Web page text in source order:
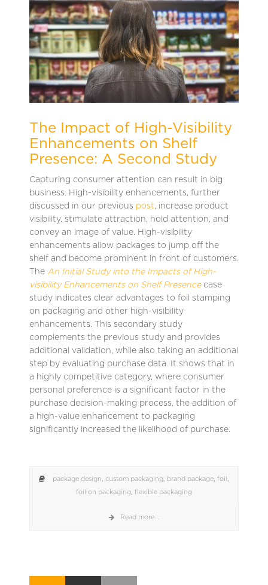
The Impact of High-Visibility
Enhancements on Shelf
Presence: A Second Study
Capturing consumer attention can result in big
business. High-visibility enhancements, further
discussed in our previous post, increase product
visibility, stimulate attraction, hold attention, and
convey an image of value. High-visibility
enhancements allow packages to jump off the
shelf and become prominent in front of customers.
The An Initial Study into the Impacts of High-
visibility Enhancements on Shelf Presence case
study indicates clear advantages to foil stamping
on packaging and other high-visibility
enhancements. This secondary study
complements the previous study and provides
additional validation, while also taking an additional
step by evaluating purchase data. It shows that in
a highly competitive category, where consumer
personal preference is a significant factor in the
purchase decision-making process, the addition of
a high-value enhancement to packaging
significantly increased the likelihood of purchase.
package design custom packaging, brand package, foil
foil on packaging, flexible packaging
Read more...